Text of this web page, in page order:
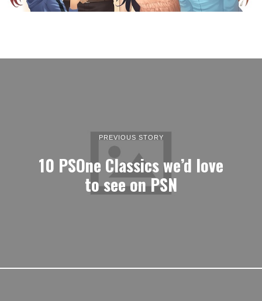
PREVIOUS STORY
10 PSOne Classics we’d love
to see on PSN